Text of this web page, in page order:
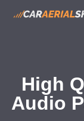
High
Audio